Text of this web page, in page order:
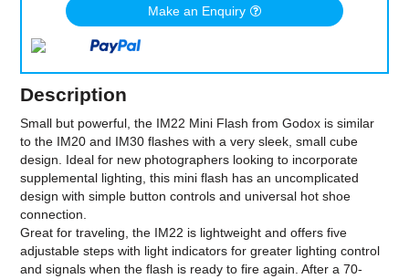
Make an Enquiry
Description
Small but powerful, the IM22 Mini Flash from Godox is similar
to the IM20 and IM30 flashes with a very sleek, small cube
design. Ideal for new photographers looking to incorporate
supplemental lighting, this mini flash has an uncomplicated
design with simple button controls and universal hot shoe
connection.
Great for traveling, the IM22 is lightweight and offers five
adjustable steps with light indicators for greater lighting control
and signals when the flash is ready to fire again. After a 70-